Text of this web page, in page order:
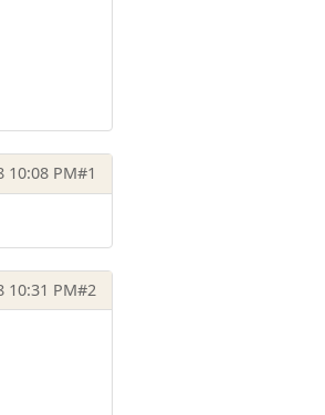
10:08 PM#1
10:31 PM#2